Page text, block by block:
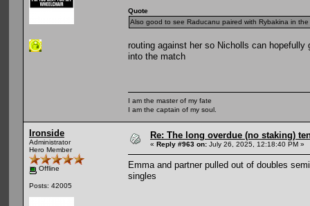
Quote
Also good to see Raducanu paired with Rybakina in
routing against her so Nicholls can
into the match
I am the master of my fate
I am the captain of my soul.
Ironside
Administrator
Hero Member
Offline
Posts: 42005
Re: The long overdue (no staking)
« Reply #963 on: July 26, 2025, 12:18:40 PM »
Emma and partner pulled out of doubles
singles